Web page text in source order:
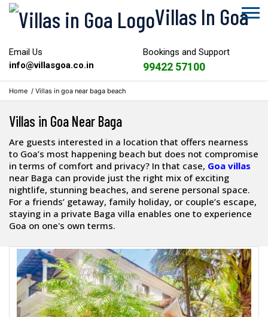
Villas In Goa
Email Us
info@villasgoa.co.in
Bookings and Support
99422 57100
Home / Villas in goa near baga beach
Villas in Goa Near Baga
Are guests interested in a location that offers nearness
to Goa’s most happening beach but does not compromise
in terms of comfort and privacy? In that case, Goa villas
near Baga can provide just the right mix of exciting
nightlife, stunning beaches, and serene personal space.
For a friends’ getaway, family holiday, or couple’s escape,
staying in a private Baga villa enables one to experience
Goa on one's own terms.